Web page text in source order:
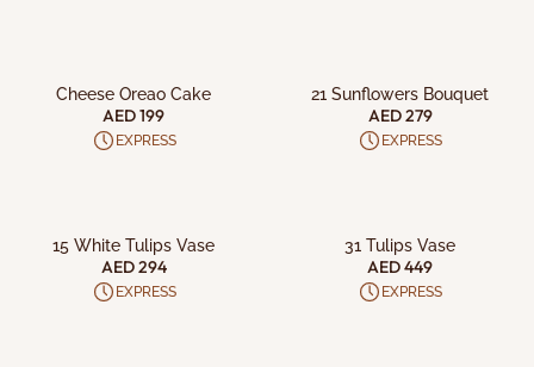
Cheese Oreao Cake
AED 199
EXPRESS
21 Sunflowers Bouquet
AED 279
EXPRESS
15 White Tulips Vase
AED 294
EXPRESS
31 Tulips Vase
AED 449
EXPRESS